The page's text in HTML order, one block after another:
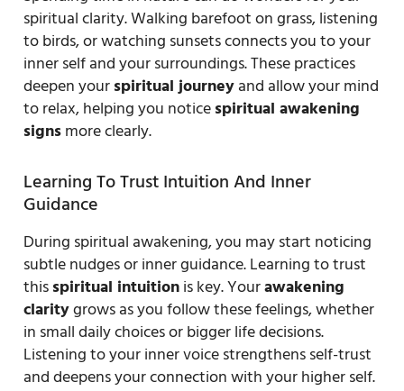
spiritual clarity. Walking barefoot on grass, listening
to birds, or watching sunsets connects you to your
inner self and your surroundings. These practices
deepen yourspiritual journeyand allow your mind
to relax, helping you noticespiritual awakening
signsmore clearly.
Learning To Trust Intuition And Inner
Guidance
During spiritual awakening, you may start noticing
subtle nudges or inner guidance. Learning to trust
thisspiritual intuitionis key. Yourawakening
claritygrows as you follow these feelings, whether
in small daily choices or bigger life decisions.
Listening to your inner voice strengthens self-trust
and deepens your connection with your higher self.